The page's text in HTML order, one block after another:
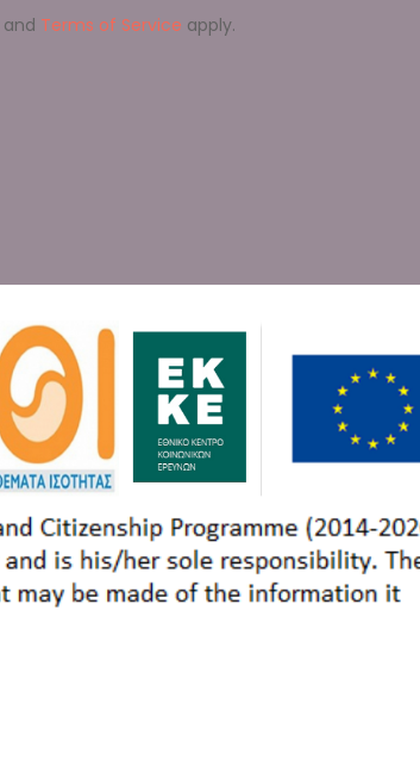
and Terms of Service apply.